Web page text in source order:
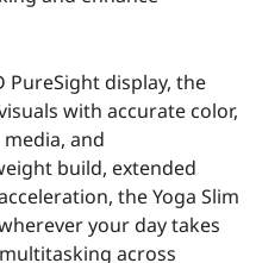
PureSight display, the
with accurate color,
and
build, extended
the Yoga Slim
your day takes
across